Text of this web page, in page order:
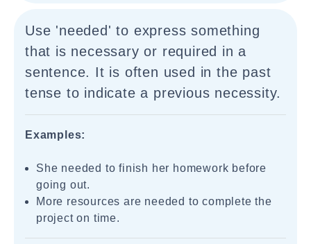
Use 'needed' to express something
that is necessary or required in a
sentence. It is often used in the past
tense to indicate a previous necessity.
Examples:
She needed to finish her homework before
going out.
More resources are needed to complete the
project on time.